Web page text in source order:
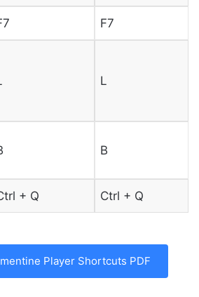
F7
L
B
+ Q Ctrl + Q
Player Shortcuts PDF